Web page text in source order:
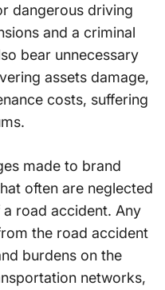
dangerous driving
and a criminal
bear unnecessary
assets damage,
costs, suffering
made to brand
often are neglected
road accident. Any
the road accident
burdens on the
networks,